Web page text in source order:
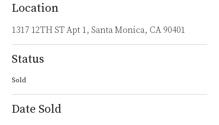
Location
1317 12TH ST Apt 1, Santa Monica, CA 90401
Status
Sold
Date Sold